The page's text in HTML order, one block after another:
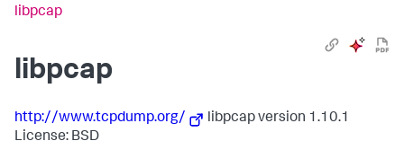
libpcap
libpcap
http://www.tcpdump.org/
libpcap version 1.10.1
License: BSD